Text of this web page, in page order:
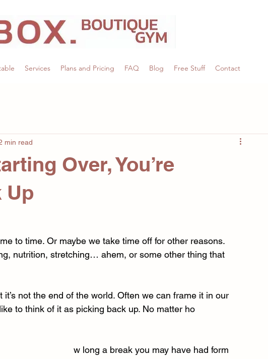
Services Plans and Pricing FAQ Blog Free Stuff Contact
Over, You’re
Up
min read
to time. Or maybe we take time off for other reasons.
nutrition, stretching… ahem, or some other thing that
it’s not the end of the world. Often we can frame it in our
to think of it as picking back up. No matter ho
w long a break you may have had form